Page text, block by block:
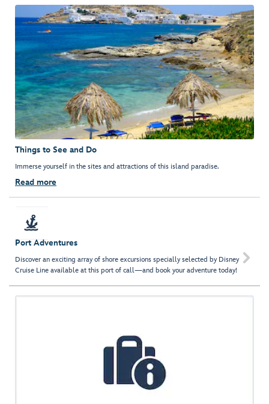
Things to See and Do
Immerse yourself in the sites and attractions of this island paradise.
Read more
Port Adventures
Discover an exciting array of shore excursions specially selected by Disney
Cruise Line available at this port of call—and book your adventure today!
